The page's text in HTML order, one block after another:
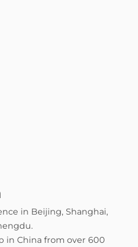
in Beijing, Shanghai,
in China from over 600